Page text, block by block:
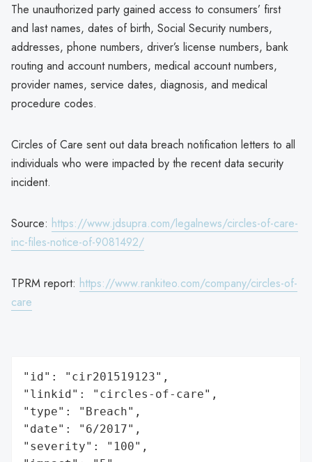
The unauthorized party gained access to consumers’ first
and last names, dates of birth, Social Security numbers,
addresses, phone numbers, driver’s license numbers, bank
routing and account numbers, medical account numbers,
provider names, service dates, diagnosis, and medical
procedure codes.
Circles of Care sent out data breach notification letters to all
individuals who were impacted by the recent data security
incident.
Source: https://www.jdsupra.com/legalnews/circles-of-care-
inc-files-notice-of-9081492/
TPRM report: https://www.rankiteo.com/company/circles-of-
care
"id": "cir201519123",
"linkid": "circles-of-care",
"type": "Breach",
"date": "6/2017",
"severity": "100",